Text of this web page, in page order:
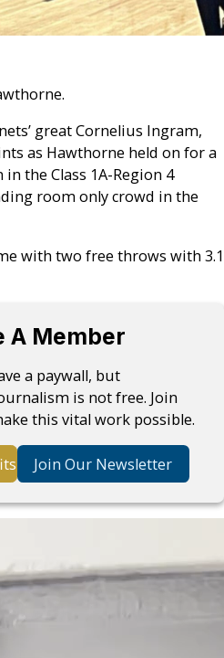
great Cornelius Ingram,
as Hawthorne held on for a
the Class 1A-Region 4
room only crowd in the
with two free throws with 3.1
A Member
a paywall, but
is not free. Join
this vital work possible.
Join Our Newsletter